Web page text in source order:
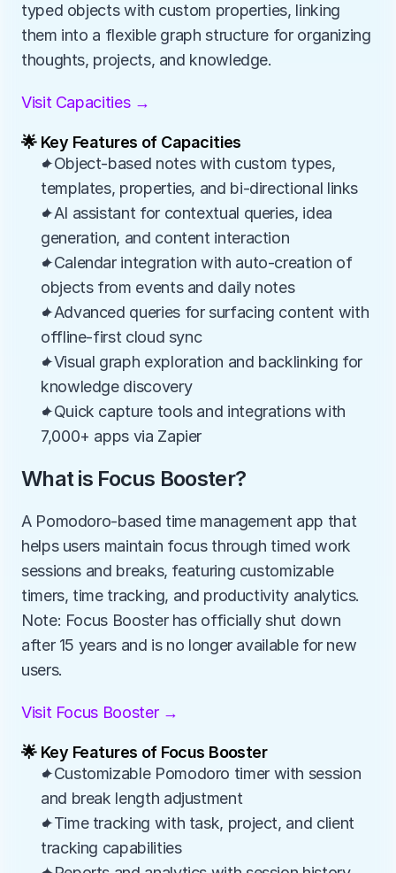
typed objects with custom properties, linking
them into a flexible graph structure for organizing
thoughts, projects, and knowledge.
Visit Capacities →
🌟 Key Features of Capacities
✦Object-based notes with custom types,
templates, properties, and bi-directional links
✦AI assistant for contextual queries, idea
generation, and content interaction
✦Calendar integration with auto-creation of
objects from events and daily notes
✦Advanced queries for surfacing content with
offline-first cloud sync
✦Visual graph exploration and backlinking for
knowledge discovery
✦Quick capture tools and integrations with
7,000+ apps via Zapier
What is Focus Booster?
A Pomodoro-based time management app that
helps users maintain focus through timed work
sessions and breaks, featuring customizable
timers, time tracking, and productivity analytics.
Note: Focus Booster has officially shut down
after 15 years and is no longer available for new
users.
Visit Focus Booster →
🌟 Key Features of Focus Booster
✦Customizable Pomodoro timer with session
and break length adjustment
✦Time tracking with task, project, and client
tracking capabilities